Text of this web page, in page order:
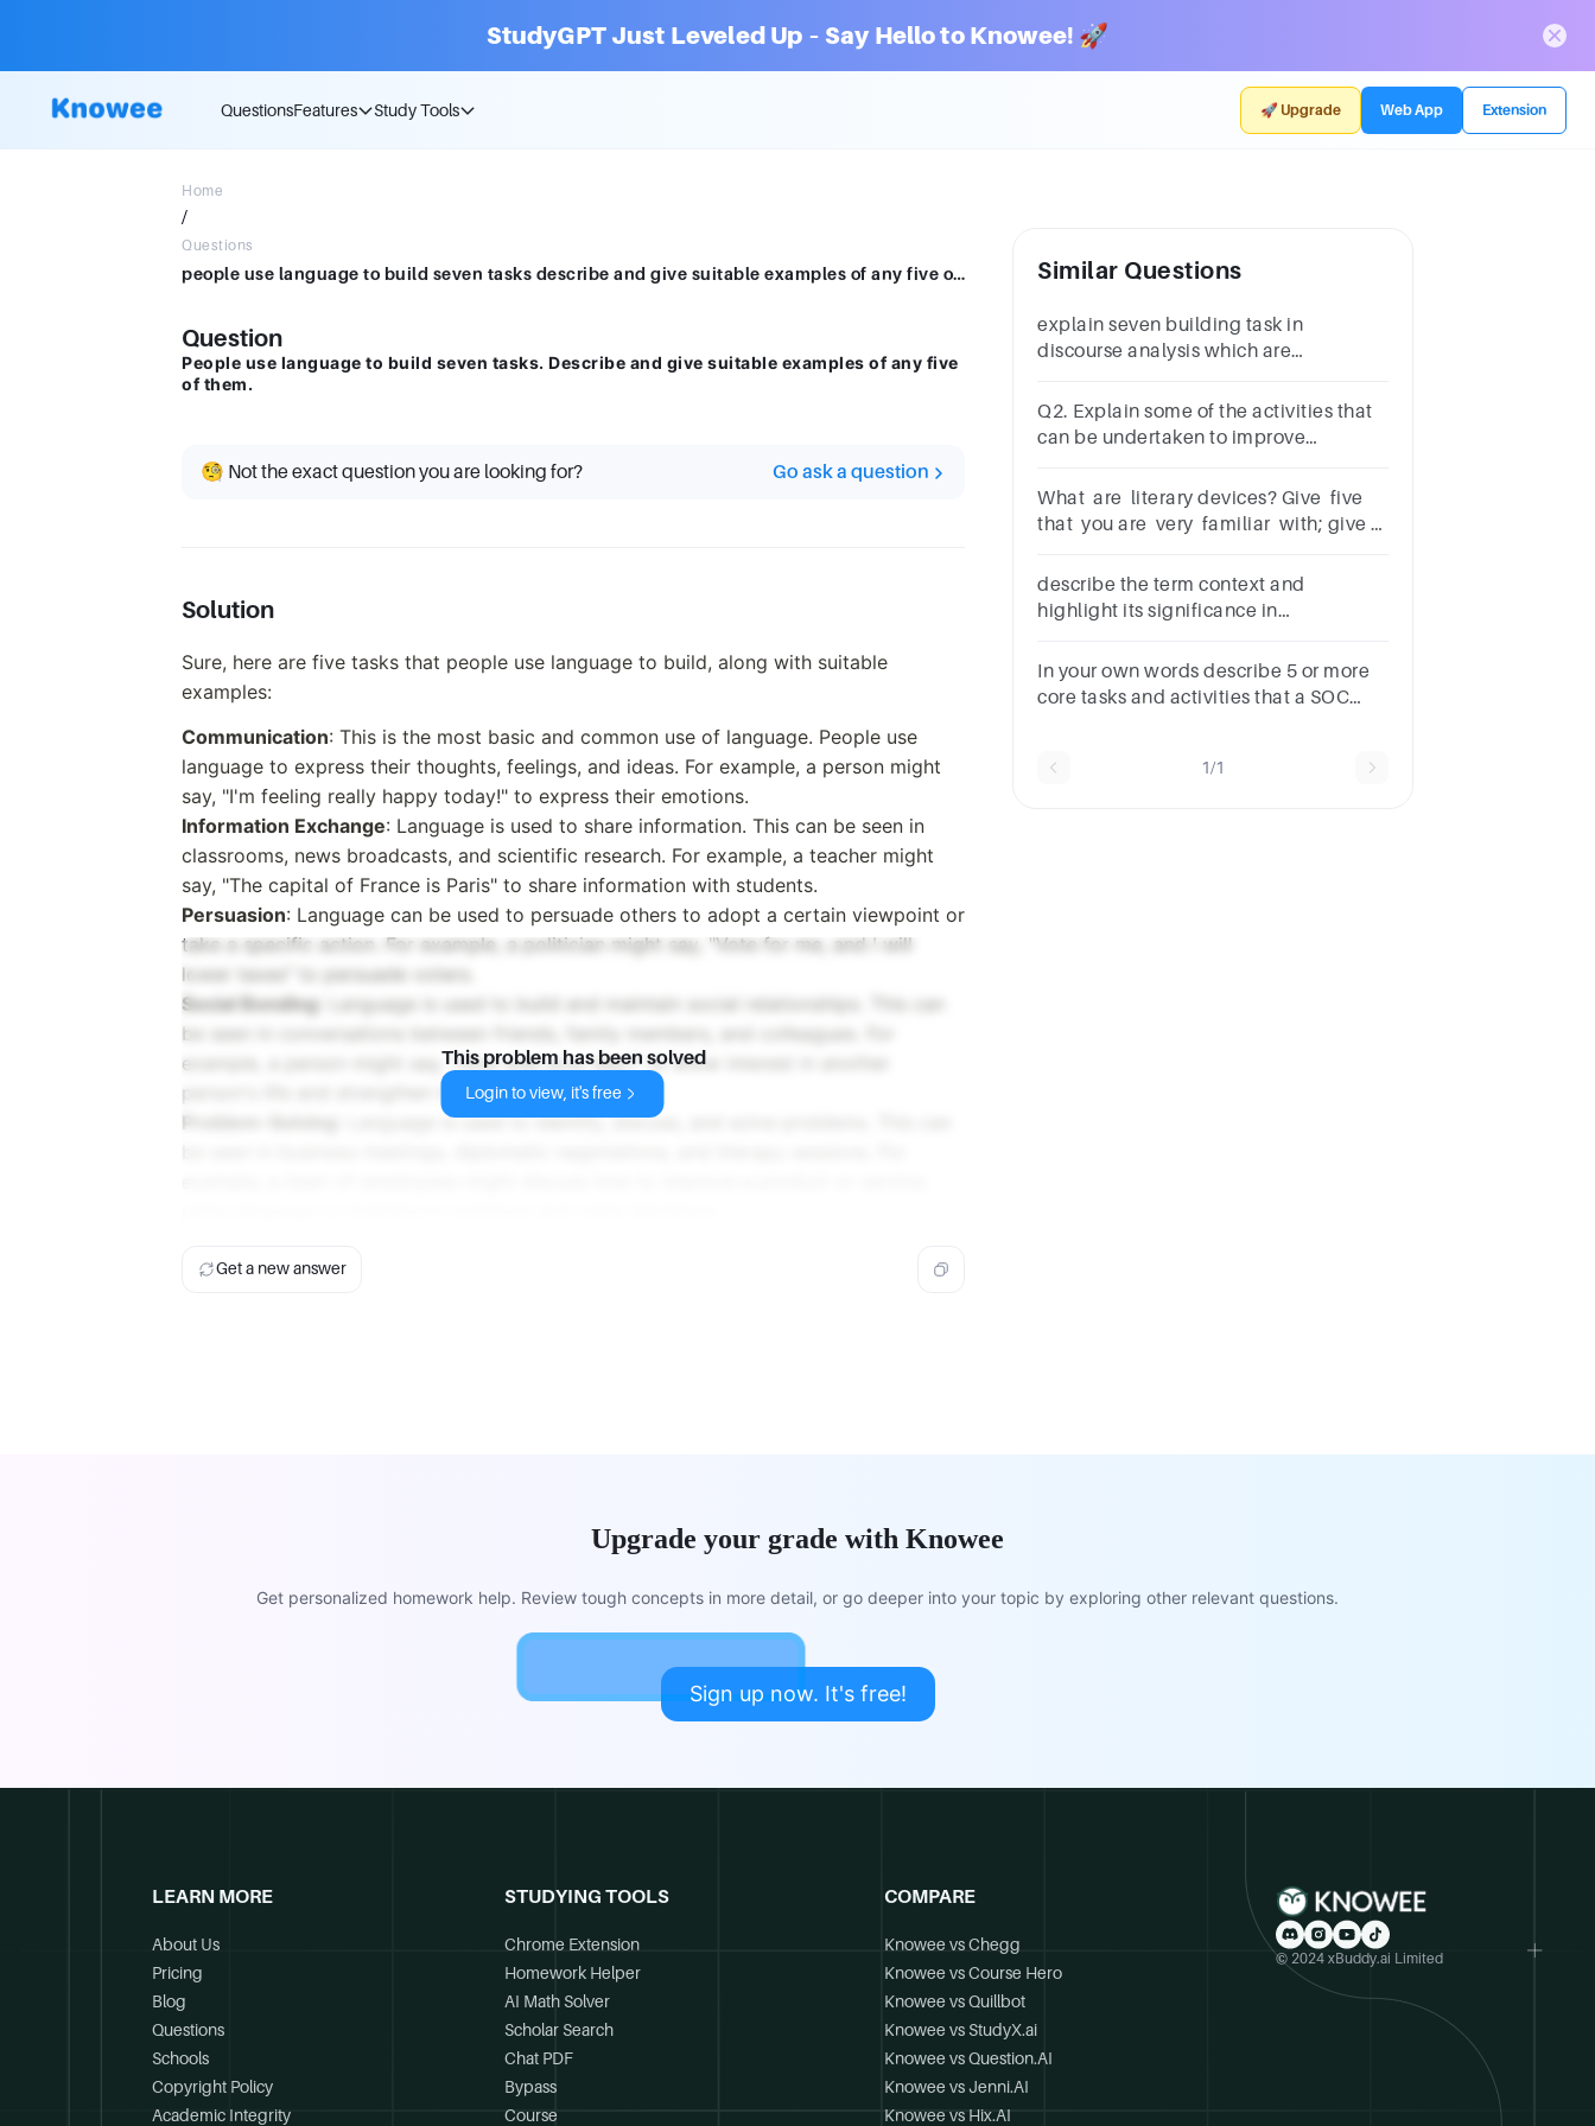
StudyGPT Just Leveled Up – Say Hello to Knowee! 🚀
QuestionsFeatures Study Tools 🚀 Upgrade Web App Extension
Home
/
Questions
people use language to build seven tasks describe and give suitable examples of any five of them
Question
People use language to build seven tasks. Describe and give suitable examples of any five
of them.
🧐 Not the exact question you are looking for? Go ask a question
Solution
Sure, here are five tasks that people use language to build, along with suitable
examples:
Communication: This is the most basic and common use of language. People use
language to express their thoughts, feelings, and ideas. For example, a person might
say, "I'm feeling really happy today!" to express their emotions.
Information Exchange: Language is used to share information. This can be seen in
classrooms, news broadcasts, and scientific research. For example, a teacher might
say, "The capital of France is Paris" to share information with students.
Persuasion: Language can be used to persuade others to adopt a certain viewpoint or
take a specific action. For example, a politician might say, "Vote for me, and I will
lower taxes" to persuade voters.
Social Bonding: Language is used to build and maintain social relationships. This can
be seen in conversations between friends, family members, and colleagues. For
example, a person might say, "How was your day?" to show interest in another
person's life and strengthen their relationship.
Problem-Solving
: Language is used to identify, discuss, and solve problems. This can
This problem has been solved
Login to view, it's free
Get a new answer
Similar Questions
explain seven building task in
discourse analysis which are
system and knowledge
Q2. Explain some of the activities that
can be undertaken to improve
What are literary devices? Give five
that you are very familiar with; give
describe the term context and
highlight its significance in
In your own words describe 5 or more
core tasks and activities that a SOC
1/1
Upgrade your grade with Knowee
Get personalized homework help. Review tough concepts in more detail, or go deeper into your topic by exploring other relevant questions.
Sign up now. It's free!
LEARN MORE
About Us
Pricing
Blog
Questions
Schools
Copyright Policy
Academic Integrity
STUDYING TOOLS
Chrome Extension
Homework Helper
AI Math Solver
Scholar Search
Chat PDF
Bypass
Course
COMPARE
Knowee vs Chegg
Knowee vs Course Hero
Knowee vs Quillbot
Knowee vs StudyX.ai
Knowee vs Question.AI
Knowee vs Jenni.AI
Knowee vs Hix.AI
© 2024 xBuddy.ai Limited